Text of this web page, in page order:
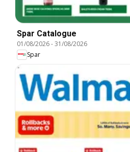
Spar Catalogue
01/08/2026-31/08/2026
Spar